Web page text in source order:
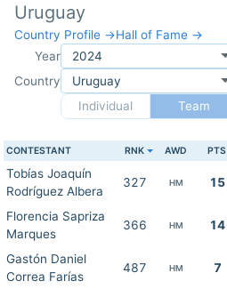
Uruguay
Country Profile →Hall of Fame →
Year
Country
Individual
Team
CONTESTANT RNK AWD PTS
Tobías Joaquín
Rodríguez Albera
327 HM 15
Florencia Sapriza
Marques
366 HM 14
Gastón Daniel
Correa Farías
487 HM 7